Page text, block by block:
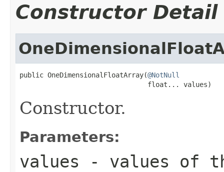
Constructor Detail
public OneDimensionalFloatArray(@NotNull
                                float... values)
Constructor.
Parameters:
values - values of